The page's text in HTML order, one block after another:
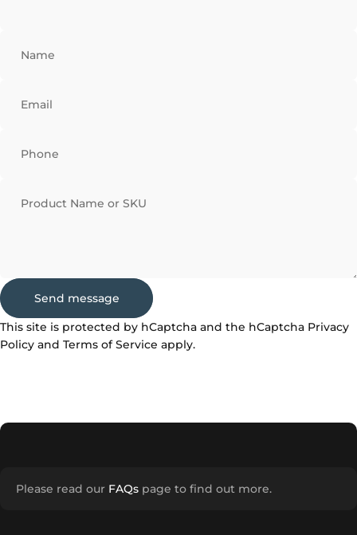
Name
Email
Phone
Product Name or SKU
Message
Send message
Send message
This site is protected by hCaptcha and the hCaptcha Privacy
Policy and Terms of Service apply.
Please read our FAQs page to find out more.